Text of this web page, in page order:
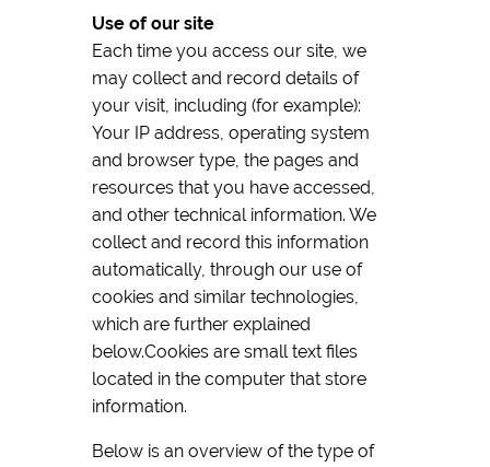
Use of our site
Each time you access our site, we
may collect and record details of
your visit, including (for example):
Your IP address, operating system
and browser type, the pages and
resources that you have accessed,
and other technical information. We
collect and record this information
automatically, through our use of
cookies and similar technologies,
which are further explained
below.Cookies are small text files
located in the computer that store
information.
Below is an overview of the type of